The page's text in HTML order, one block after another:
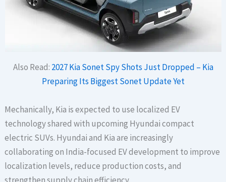
Also Read: 2027 Kia Sonet Spy Shots Just Dropped – Kia
Preparing Its Biggest Sonet Update Yet
Mechanically, Kia is expected to use localized EV
technology shared with upcoming Hyundai compact
electric SUVs. Hyundai and Kia are increasingly
collaborating on India-focused EV development to improve
localization levels, reduce production costs, and
strengthen supply chain efficiency.